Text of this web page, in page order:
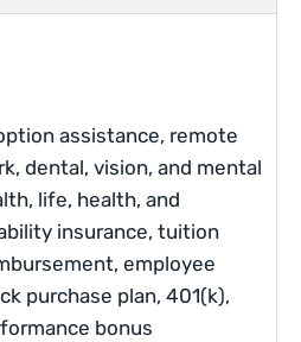
assistance, remote
dental, vision, and mental
life, health, and
insurance, tuition
employee
purchase plan, 401(k),
bonus